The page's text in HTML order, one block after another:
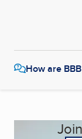
How are